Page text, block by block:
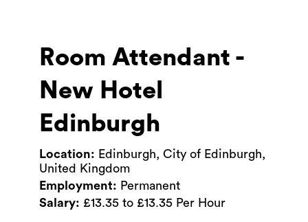
Room Attendant -
New Hotel
Edinburgh
Location: Edinburgh, City of Edinburgh,
United Kingdom
Employment: Permanent
Salary: £13.35 to £13.35 Per Hour